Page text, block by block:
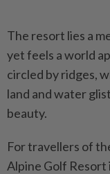
The resort lies a
yet feels a world
circled by ridges,
land and water
beauty.
For travellers of
Alpine Golf